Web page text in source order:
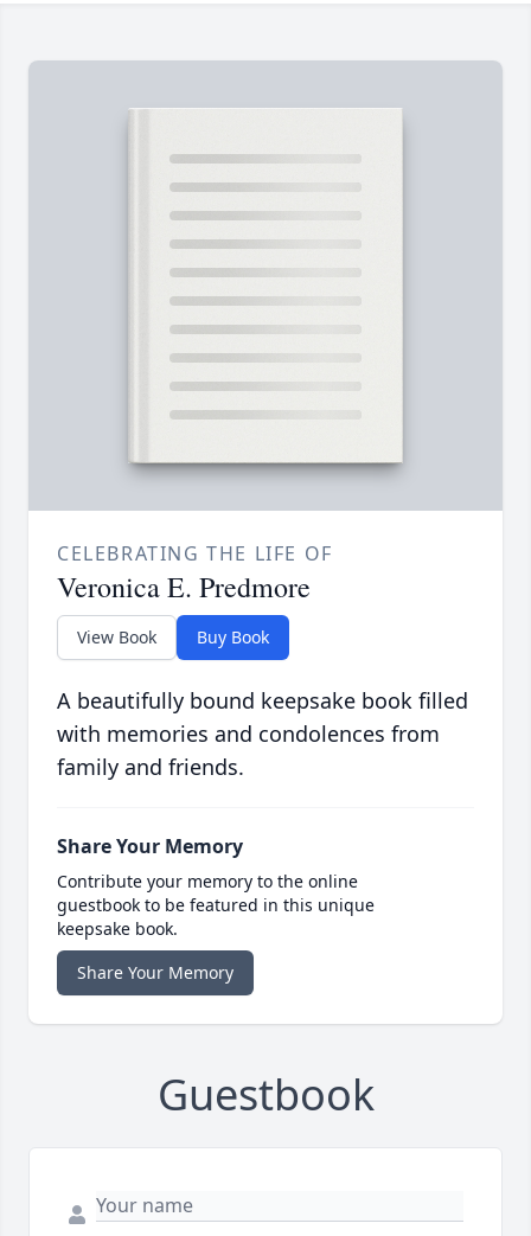
CELEBRATING THE LIFE OF
Veronica E. Predmore
View Book Buy Book
A beautifully bound keepsake book filled
with memories and condolences from
family and friends.
Share Your Memory
Contribute your memory to the online
guestbook to be featured in this unique
keepsake book.
Share Your Memory
Guestbook